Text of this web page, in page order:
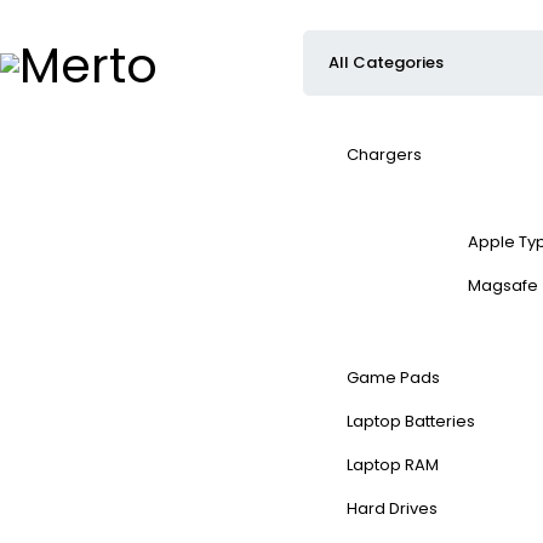
Chargers
Apple
Magsafe
Game Pads
Laptop Batteries
Laptop RAM
Hard Drives